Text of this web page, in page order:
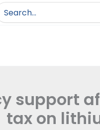
support
tax on